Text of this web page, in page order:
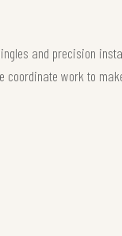
and precision
work to